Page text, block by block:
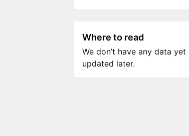
Where to read
We don’t have any data
updated later.